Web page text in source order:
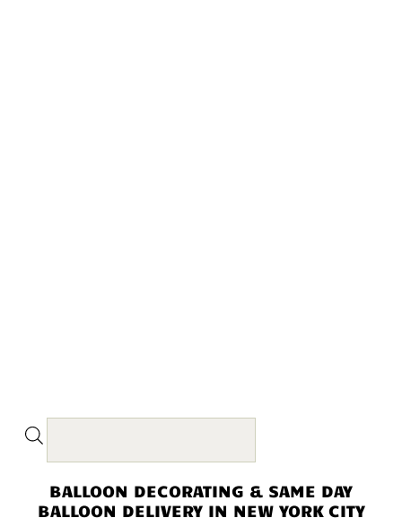
BALLOON DECORATING & SAME DAY
BALLOON DELIVERY IN NEW YORK CITY